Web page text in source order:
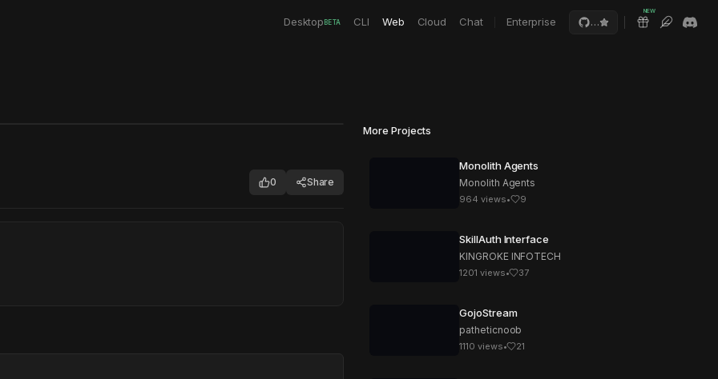
Desktop BETA CLI Web Cloud Chat Enterprise …
NEW
0 Share
More Projects
Monolith Agents
Monolith Agents
964 views• 9
SkillAuth Interface
KINGROKE INFOTECH
1201 views• 37
GojoStream
patheticnoob
1110 views• 21